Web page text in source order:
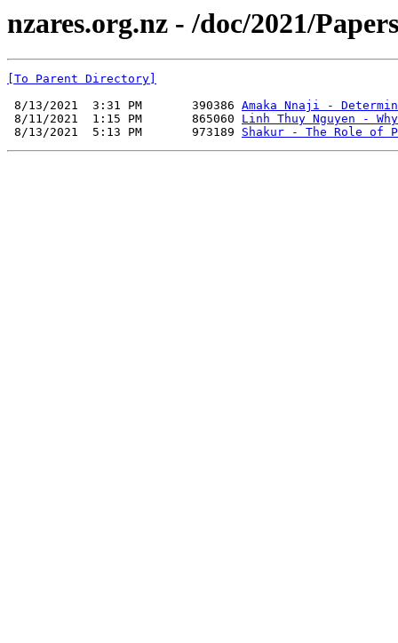
nzares.org.nz - /doc/2021/
[To Parent Directory]
8/13/2021  3:31 PM       390386 Amaka Nnaji -
8/11/2021  1:15 PM       865060 Linh Thuy Nguyen -
8/13/2021  5:13 PM       973189 Shakur - The Role of